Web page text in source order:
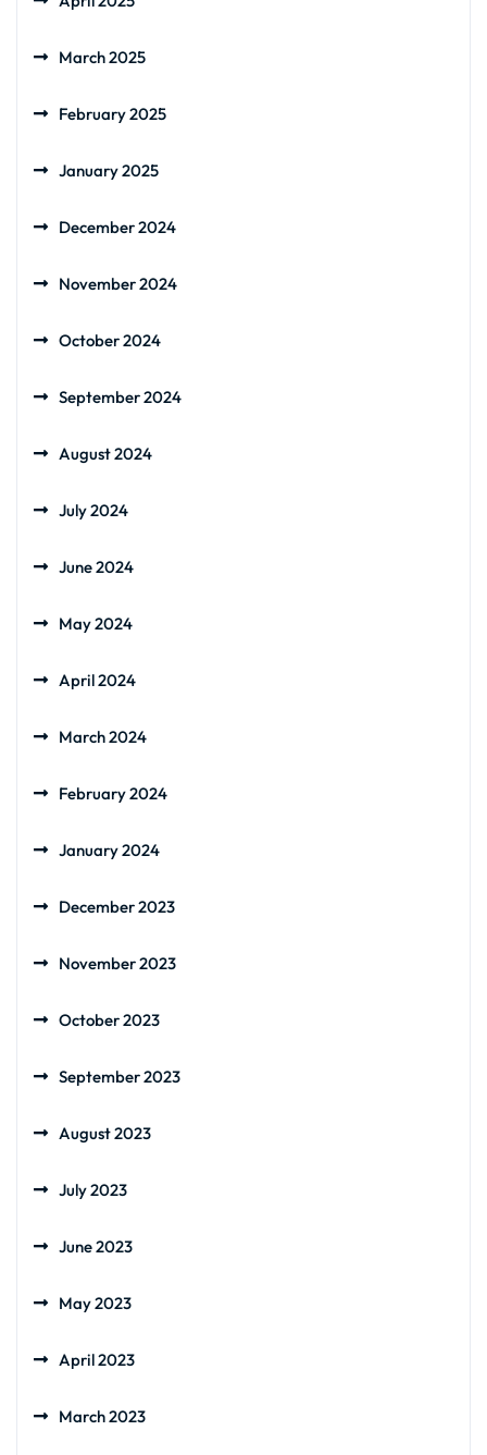
March 2025
February 2025
January 2025
December 2024
November 2024
October 2024
September 2024
August 2024
July 2024
June 2024
May 2024
April 2024
March 2024
February 2024
January 2024
December 2023
November 2023
October 2023
September 2023
August 2023
July 2023
June 2023
May 2023
April 2023
March 2023